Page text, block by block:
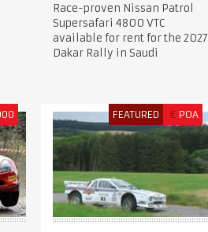
Race-proven Nissan Patrol
Supersafari 4800 VTC
available for rent for the 2027
Dakar Rally in Saudi
FEATURED € POA